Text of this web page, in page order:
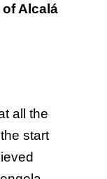
Alcalá
all the
start